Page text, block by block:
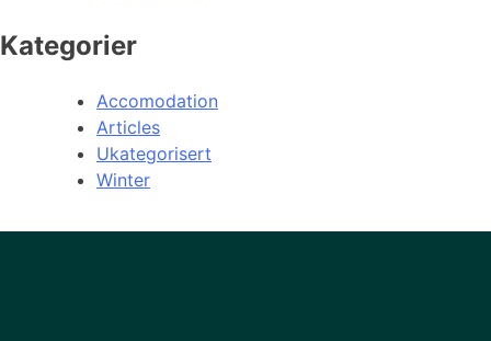
Kategorier
Accomodation
Articles
Ukategorisert
Winter